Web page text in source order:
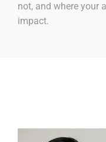
not, and where your
impact.